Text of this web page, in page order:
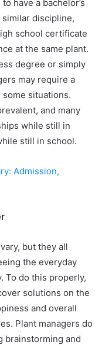
have a bachelor’s
discipline,
school certificate
at the same plant.
degree or simply
may require a
situations.
and many
while still in
still in school.
Admission,
but they all
the everyday
To do this properly,
solutions on the
and overall
Plant managers do
brainstorming and